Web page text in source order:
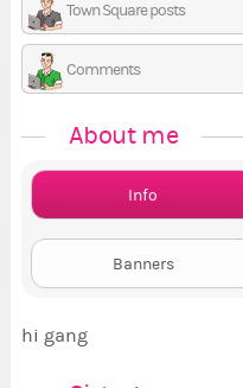
Town Square posts
Comments
About me
Info
Banners
hi gang